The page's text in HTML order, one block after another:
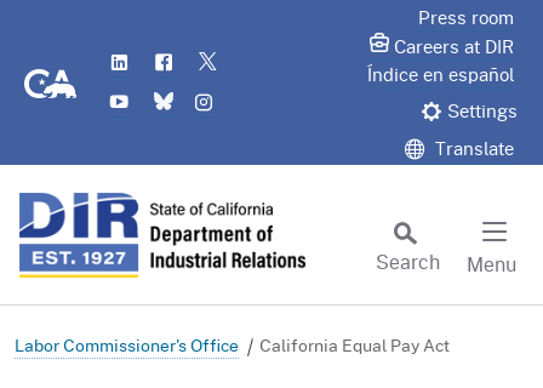
CA.gov
LinkedIn
Flickr
YouTube
Bluesky
Press room
Careers at DIR
Índice en español
Settings
Translate
Search
Menu
Labor Commissioner's Office California Equal Pay Act